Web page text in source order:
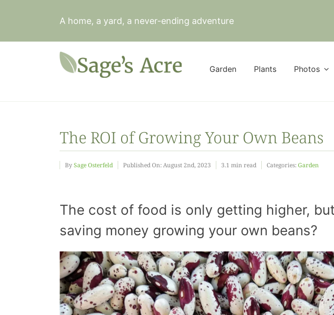
A home, a yard, a never-ending adventure
Garden Plants Photos
The ROI of Growing Your Own Beans
BySage Osterfeld Published On: August 2nd, 2023 3.1 min read Categories:Garden
The cost of food is only getting higher,
saving money growing your own beans?